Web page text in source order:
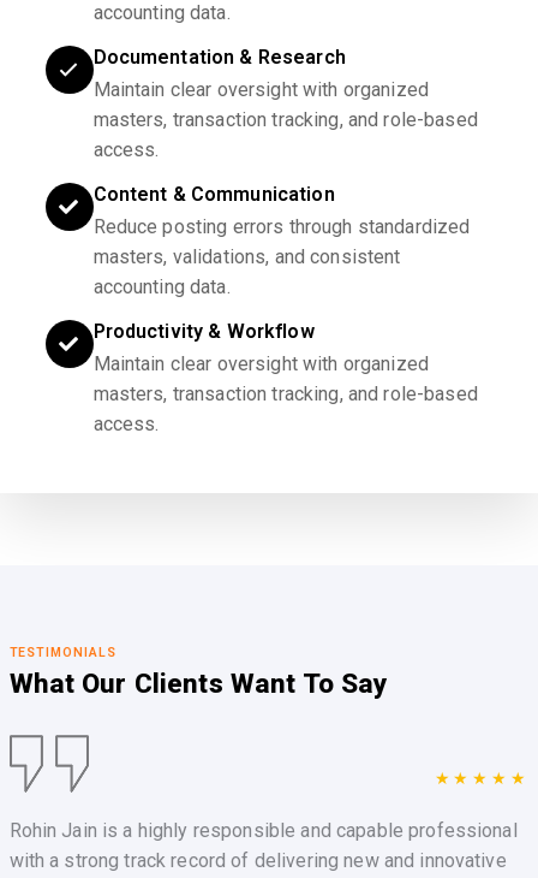
accounting data.
Documentation & Research
Maintain clear oversight with organized
masters, transaction tracking, and role-based
access.
Content & Communication
Reduce posting errors through standardized
masters, validations, and consistent
accounting data.
Productivity & Workflow
Maintain clear oversight with organized
masters, transaction tracking, and role-based
access.
TESTIMONIALS
What Our Clients Want To Say
★★★★★
Rohin Jain is a highly responsible and capable professional
with a strong track record of delivering new and innovative